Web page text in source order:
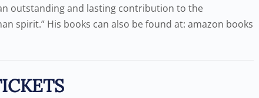
outstanding and lasting contribution to the
spirit.” His books can also be found at: amazon books